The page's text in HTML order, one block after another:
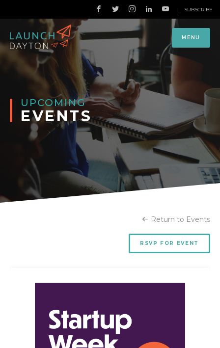
MENU
| SUBSCRIBE
UPCOMING
EVENTS
Return to Events
RSVP FOR EVENT